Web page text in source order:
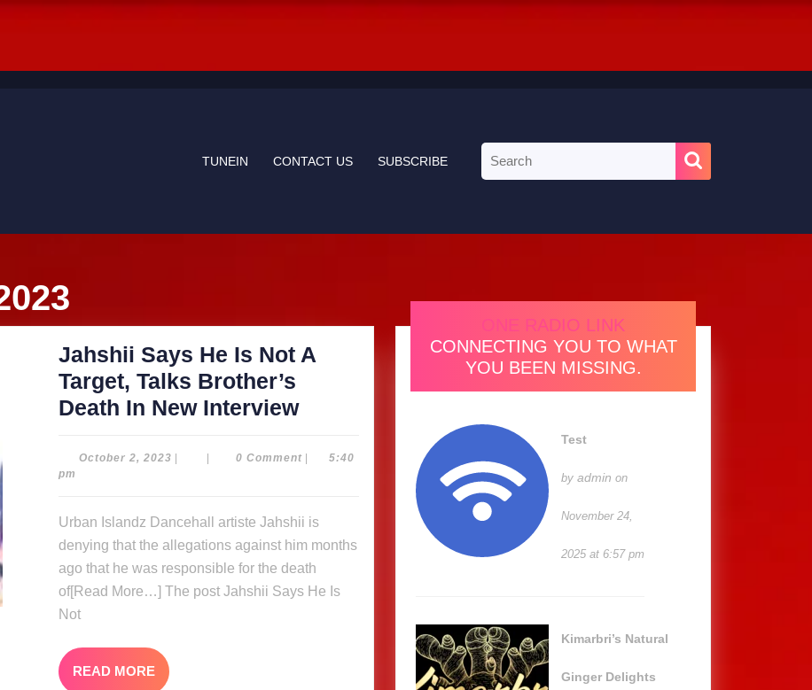
TUNEIN CONTACT US SUBSCRIBE
for:
Jahshii Says He Is Not A
Target, Talks Brother’s
Death In New InterviewJahshii
He
Not
A
Target,
Talks
October 2, 2023 October
0 Comment
5:40
pm
Urban Islandz Dancehall artiste Jahshii is
denying that the allegations against him months
ago that he was responsible for the death
of[Read More…] The post Jahshii Says He Is
Not
READ MORE READ
ONE RADIO LINK
CONNECTING YOU TO WHAT
YOU BEEN MISSING.
Test
by admin on
November 24,
2025 at 6:57 pm
Kimarbri’s Natural
Ginger Delights